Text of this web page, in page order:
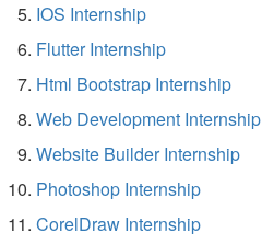
IOS Internship
Flutter Internship
Html Bootstrap Internship
Web Development Internship
Website Builder Internship
Photoshop Internship
CorelDraw Internship